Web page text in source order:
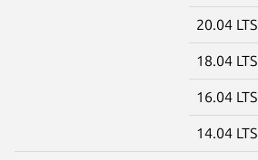
20.04 LTS
18.04 LTS
16.04 LTS
14.04 LTS